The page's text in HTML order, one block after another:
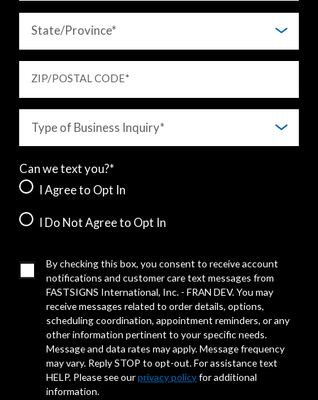
ZIP/POSTAL CODE*
Can we text you?*
I Agree to Opt In
I Do Not Agree to Opt In
By checking this box, you consent to receive account
notifications and customer care text messages from
FASTSIGNS International, Inc. - FRAN DEV. You may
receive messages related to order details, options,
scheduling coordination, appointment reminders, or any
other information pertinent to your specific needs.
Message and data rates may apply. Message frequency
may vary. Reply STOP to opt-out. For assistance text
HELP. Please see ourprivacy policyfor additional
information.